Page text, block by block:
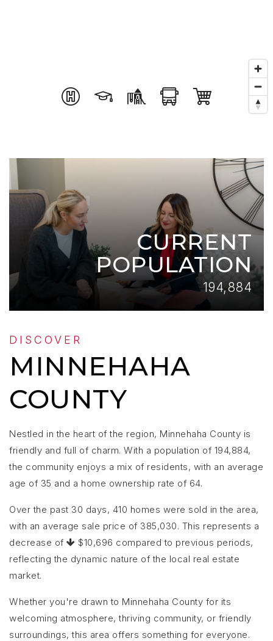
CURRENT
POPULATION
194,884
DISCOVER
MINNEHAHA
COUNTY
Nestled in the heart of the region, Minnehaha County is
friendly and full of charm. With a population of 194,884,
the community enjoys a mix of residents, with an average
age of 35 and a home ownership rate of 64.
Over the past 30 days, 410 homes were sold in the area,
with an average sale price of 385,030. This represents a
decrease of
$10,696 compared to previous periods,
reflecting the dynamic nature of the local real estate
market.
Whether you're drawn to Minnehaha County for its
welcoming atmosphere, thriving community, or friendly
surroundings, this area offers something for everyone.